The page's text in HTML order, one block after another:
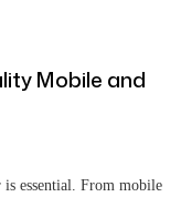
Mobile and
essential. From mobile